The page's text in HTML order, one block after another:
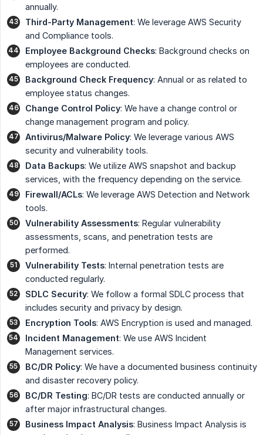
annually.
Third-Party Management: We leverage AWS Security
and Compliance tools.
Employee Background Checks: Background checks on
employees are conducted.
Background Check Frequency: Annual or as related to
employee status changes.
Change Control Policy: We have a change control or
change management program and policy.
Antivirus/Malware Policy: We leverage various AWS
security and vulnerability tools.
Data Backups: We utilize AWS snapshot and backup
services, with the frequency depending on the service.
Firewall/ACLs: We leverage AWS Detection and Network
tools.
Vulnerability Assessments: Regular vulnerability
assessments, scans, and penetration tests are
performed.
Vulnerability Tests: Internal penetration tests are
conducted regularly.
SDLC Security: We follow a formal SDLC process that
includes security and privacy by design.
Encryption Tools: AWS Encryption is used and managed.
Incident Management: We use AWS Incident
Management services.
BC/DR Policy: We have a documented business continuity
and disaster recovery policy.
BC/DR Testing: BC/DR tests are conducted annually or
after major infrastructural changes.
Business Impact Analysis: Business Impact Analysis is